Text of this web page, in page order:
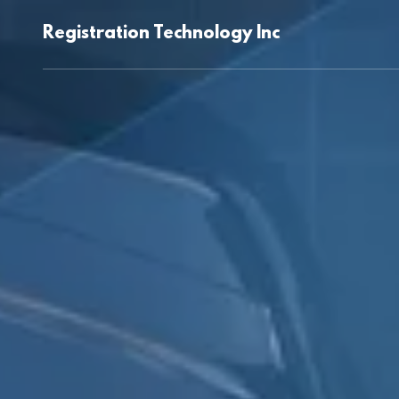
Registration Technology Inc